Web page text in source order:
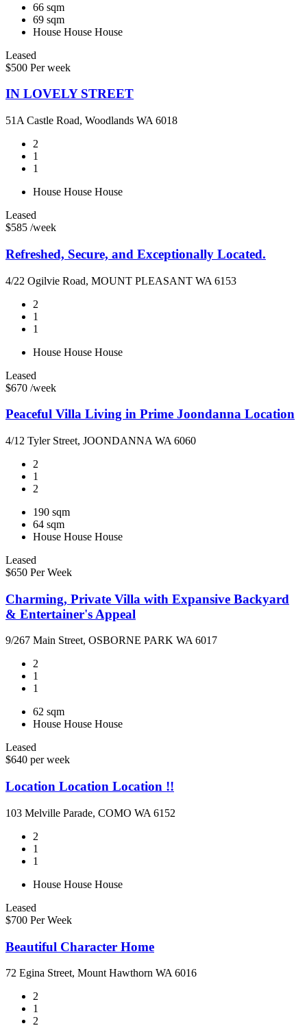
66 sqm
69 sqm
House House House
Leased
$500 Per week
IN LOVELY STREET
51A Castle Road, Woodlands WA 6018
2
1
1
House House House
Leased
$585 /week
Refreshed, Secure, and Exceptionally Located.
4/22 Ogilvie Road, MOUNT PLEASANT WA 6153
2
1
1
House House House
Leased
$670 /week
Peaceful Villa Living in Prime Joondanna Location
4/12 Tyler Street, JOONDANNA WA 6060
2
1
2
190 sqm
64 sqm
House House House
Leased
$650 Per Week
Charming, Private Villa with Expansive Backyard
& Entertainer's Appeal
9/267 Main Street, OSBORNE PARK WA 6017
2
1
1
62 sqm
House House House
Leased
$640 per week
Location Location Location !!
103 Melville Parade, COMO WA 6152
2
1
1
House House House
Leased
$700 Per Week
Beautiful Character Home
72 Egina Street, Mount Hawthorn WA 6016
2
1
2